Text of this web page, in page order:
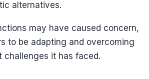
alternatives.
may have caused concern,
to be adapting and overcoming
challenges it has faced.